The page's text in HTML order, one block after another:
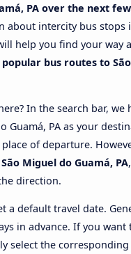
PA over the next
about intercity bus stops
help you find your way
bus routes to
In the search bar, we
Guamá, PA as your
of departure.
Miguel do Guamá, PA
direction.
a default travel date.
in advance. If you want
select the